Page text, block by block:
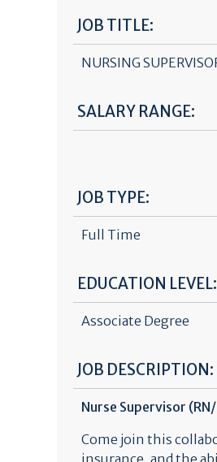
JOB TITLE:
NURSING
SALARY RANGE:
JOB TYPE:
Full Time
EDUCATION LEVEL:
Associate Degree
JOB DESCRIPTION:
Nurse Supervisor
Come join this
insurance, and the